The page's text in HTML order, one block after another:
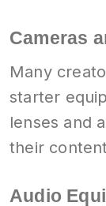
Cameras
Many
starter
lenses and
their
Audio